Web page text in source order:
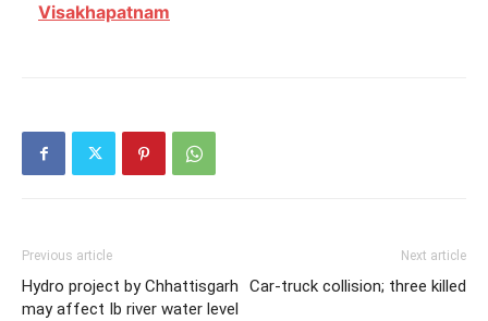
Visakhapatnam
Previous article
Hydro project by Chhattisgarh
may affect Ib river water level
Next article
Car-truck collision; three killed